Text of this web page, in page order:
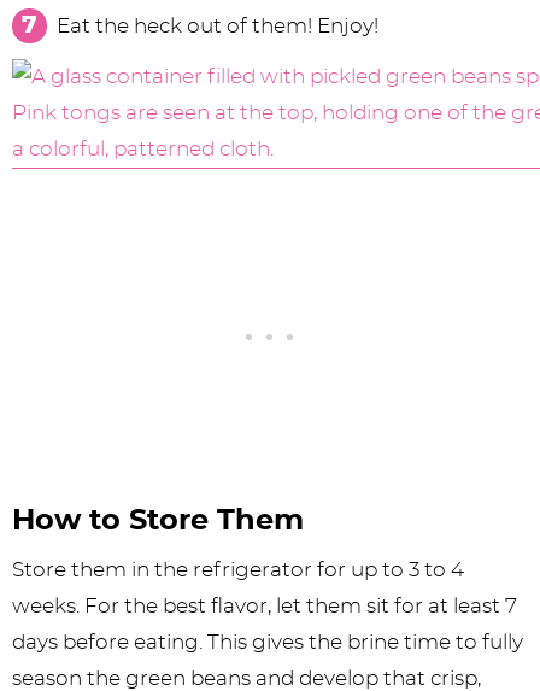
Eat the heck out of them! Enjoy!
How to Store Them
Store them in the refrigerator for up to 3 to 4
weeks. For the best flavor, let them sit for at least 7
days before eating. This gives the brine time to fully
season the green beans and develop that crisp,